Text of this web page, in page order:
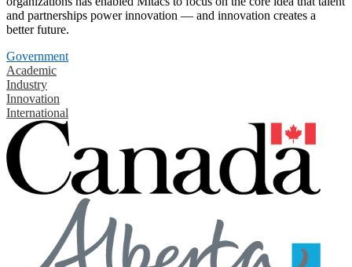
and partnerships power innovation — and innovation creates a
better future.
Government
Academic
Industry
Innovation
International